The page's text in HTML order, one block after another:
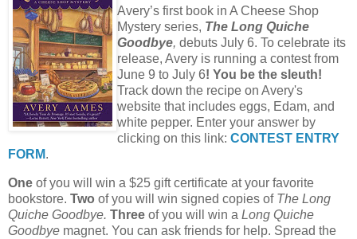
Avery’s first book in A Cheese Shop
Mystery series, The Long Quiche
Goodbye, debuts July 6. To celebrate its
release, Avery is running a contest from
June 9 to July 6! You be the sleuth!
Track down the recipe on Avery's
website that includes eggs, Edam, and
white pepper. Enter your answer by
clicking on this link: CONTEST ENTRY
FORM.
One of you will win a $25 gift certificate at your favorite
bookstore. Two of you will win signed copies of The Long
Quiche Goodbye. Three of you will win a Long Quiche
Goodbye magnet. You can ask friends for help. Spread the